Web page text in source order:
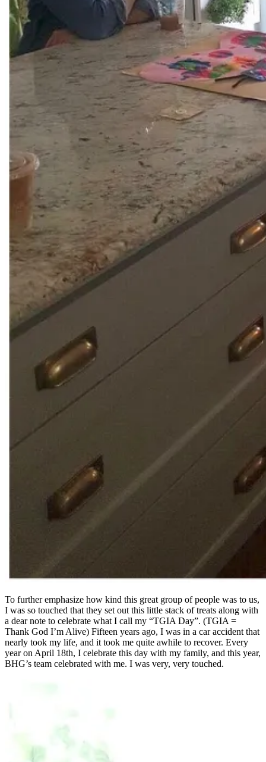
To further emphasize how kind this great group of people was to us,
I was so touched that they set out this little stack of treats along with
a dear note to celebrate what I call my “TGIA Day”. (TGIA =
Thank God I’m Alive) Fifteen years ago, I was in a car accident that
nearly took my life, and it took me quite awhile to recover. Every
year on April 18th, I celebrate this day with my family, and this year,
BHG’s team celebrated with me. I was very, very touched.